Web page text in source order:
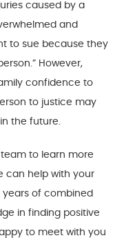
caused by a
and
to sue because they
However,
confidence to
to justice may
the future.
to learn more
can help with your
of combined
in finding positive
to meet with you